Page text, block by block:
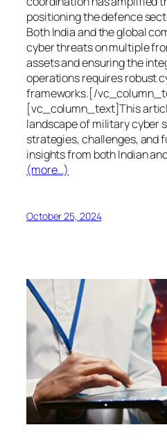
positioning the defence
Both India and the global
cyber threats on multiple
assets and ensuring the
operations requires robust
frameworks.[/
[vc_column_text]This
landscape of military cyber
strategies, challenges, and
insights from both Indian
(more…)
October 25, 2024